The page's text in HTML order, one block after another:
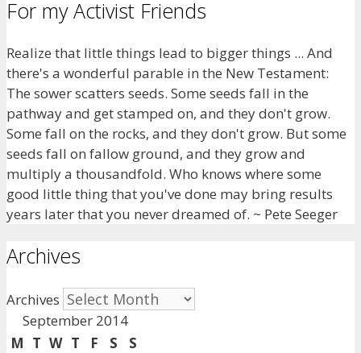
For my Activist Friends
Realize that little things lead to bigger things ... And
there's a wonderful parable in the New Testament:
The sower scatters seeds. Some seeds fall in the
pathway and get stamped on, and they don't grow.
Some fall on the rocks, and they don't grow. But some
seeds fall on fallow ground, and they grow and
multiply a thousandfold. Who knows where some
good little thing that you've done may bring results
years later that you never dreamed of. ~ Pete Seeger
Archives
Archives
September 2014
M T W T F S
S